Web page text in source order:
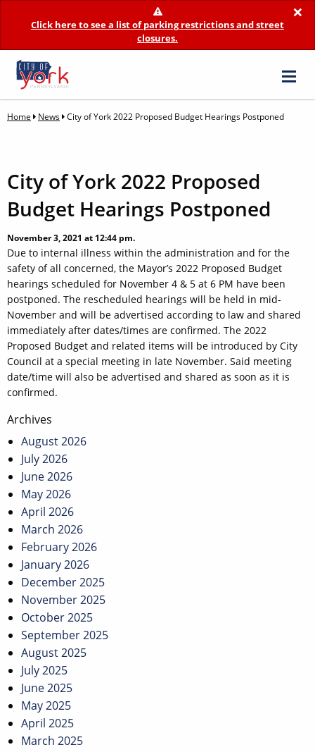
×
Click here to see a list of parking restrictions and street
closures.
Home News City of York 2022 Proposed Budget Hearings Postponed
City of York 2022 Proposed
Budget Hearings Postponed
November 3, 2021 at 12:44 pm.
Due to internal illness within the administration and for the
safety of all concerned, the Mayor’s 2022 Proposed Budget
hearings scheduled for November 4 & 5 at 6 PM have been
postponed. The rescheduled hearings will be held in mid-
November and will be advertised according to law and shared
immediately after dates/times are confirmed. The 2022
Proposed Budget and related items will be introduced by City
Council at a special meeting in late November. Said meeting
date/time will also be advertised and shared as soon as it is
confirmed.
Post
navigation
Archives
August 2026
July 2026
June 2026
May 2026
April 2026
March 2026
February 2026
January 2026
December 2025
November 2025
October 2025
September 2025
August 2025
July 2025
June 2025
May 2025
April 2025
March 2025